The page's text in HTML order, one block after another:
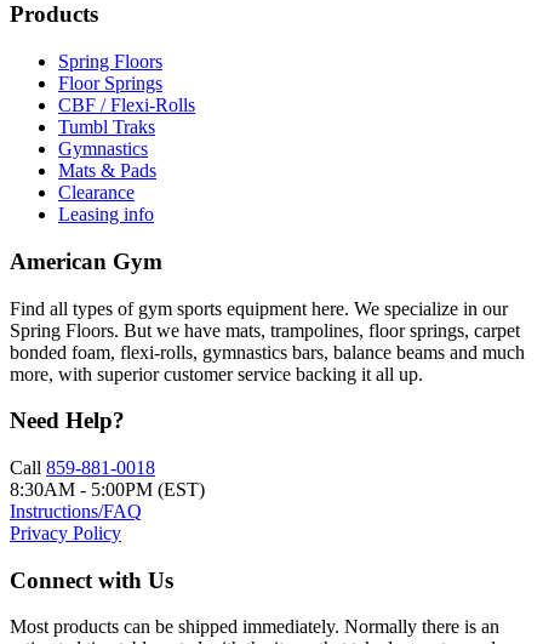
Products
Spring Floors
Floor Springs
CBF / Flexi-Rolls
Tumbl Traks
Gymnastics
Mats & Pads
Clearance
Leasing info
American Gym
Find all types of gym sports equipment here. We specialize in our
Spring Floors. But we have mats, trampolines, floor springs, carpet
bonded foam, flexi-rolls, gymnastics bars, balance beams and much
more, with superior customer service backing it all up.
Need Help?
Call 859-881-0018
8:30AM - 5:00PM (EST)
Instructions/FAQ
Privacy Policy
Connect with Us
Most products can be shipped immediately. Normally there is an